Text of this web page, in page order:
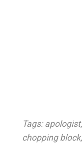
Tags: apologist,
chopping block,